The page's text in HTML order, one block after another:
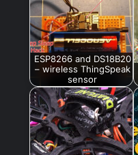
ESP8266 and DS18B20
– wireless ThingSpeak
sensor